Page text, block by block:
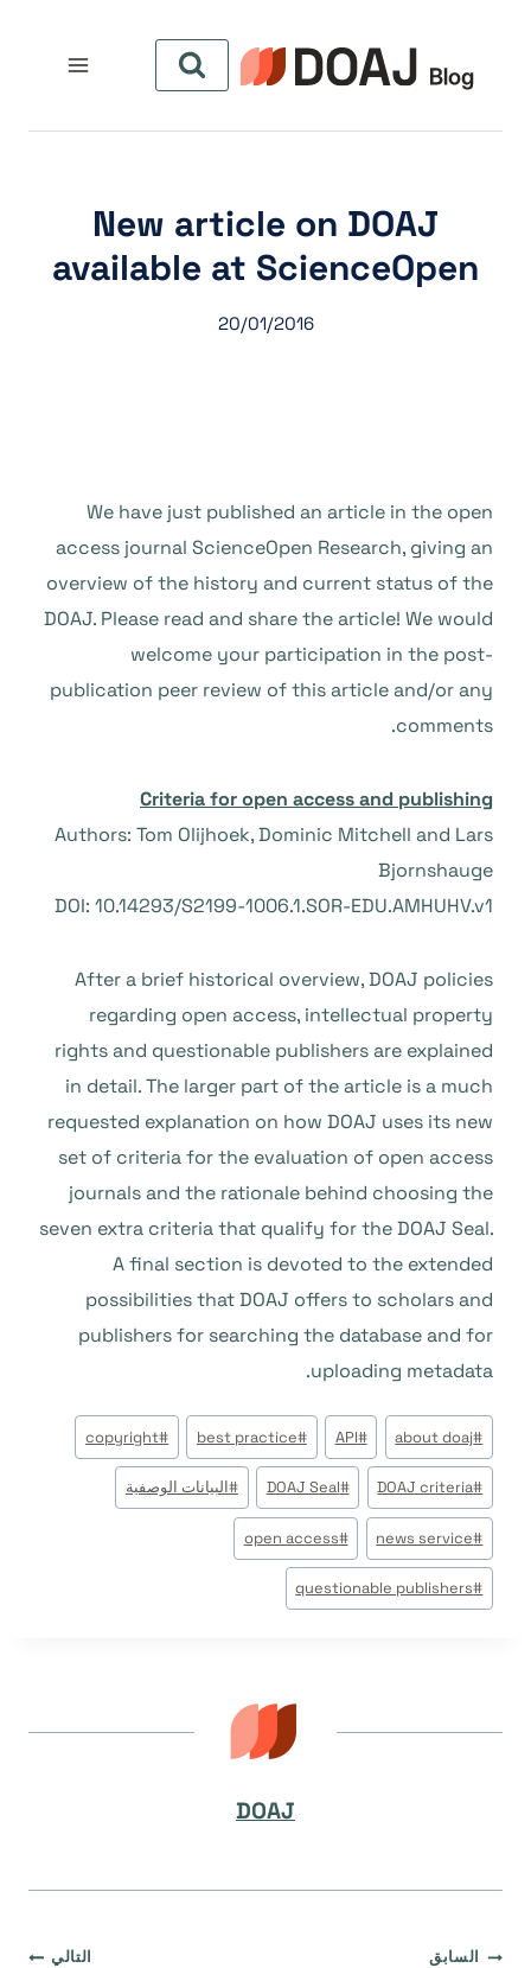
المحتوى
New article on DOAJ
available at ScienceOpen
20/01/2016
We have just published an article in the open
access journal ScienceOpen Research, giving an
overview of the history and current status of the
DOAJ. Please read and share the article! We would
welcome your participation in the post-
publication peer review of this article and/or any
comments.
Criteria for open access and publishing
Authors: Tom Olijhoek, Dominic Mitchell and Lars
Bjornshauge
DOI: 10.14293/S2199-1006.1.SOR-EDU.AMHUHV.v1
After a brief historical overview, DOAJ policies
regarding open access, intellectual property
rights and questionable publishers are explained
in detail. The larger part of the article is a much
requested explanation on how DOAJ uses its new
set of criteria for the evaluation of open access
journals and the rationale behind choosing the
seven extra criteria that qualify for the DOAJ Seal.
A final section is devoted to the extended
possibilities that DOAJ offers to scholars and
publishers for searching the database and for
uploading metadata.
وسوم
المقال:
#
about doaj
#
API
#
best practice
#
copyright
#
DOAJ criteria
#
DOAJ Seal
#البيانات الوصفية
#
news service
#
open access
#
questionable publishers
DOAJ
السابق التالي